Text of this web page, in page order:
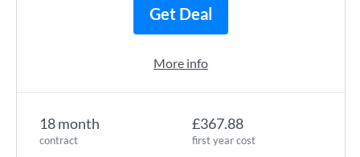
18 month
contract
£367.88
first year cost
Get Deal
More info